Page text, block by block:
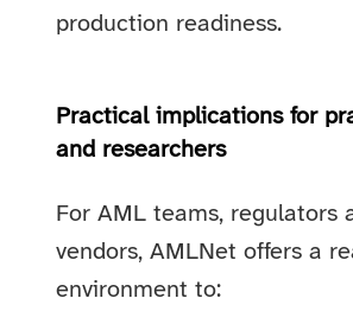
production readiness.
Practical implications for
and researchers
For AML teams, regulators
vendors, AMLNet offers a
environment to: